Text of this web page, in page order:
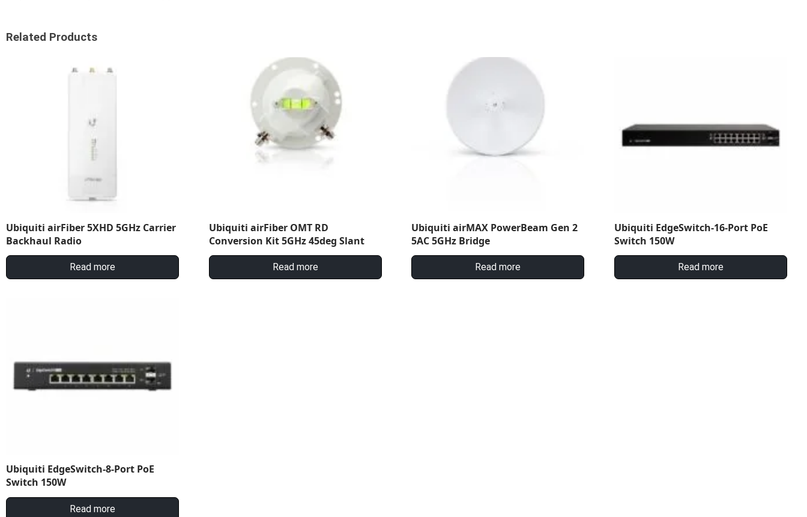
Related Products
Ubiquiti airFiber 5XHD 5GHz Carrier
Backhaul Radio
Read more
Ubiquiti airFiber OMT RD
Conversion Kit 5GHz 45deg Slant
Read more
Ubiquiti airMAX PowerBeam Gen 2
5AC 5GHz Bridge
Read more
Ubiquiti EdgeSwitch-16-Port PoE
Switch 150W
Read more
Ubiquiti EdgeSwitch-8-Port PoE
Switch 150W
Read more